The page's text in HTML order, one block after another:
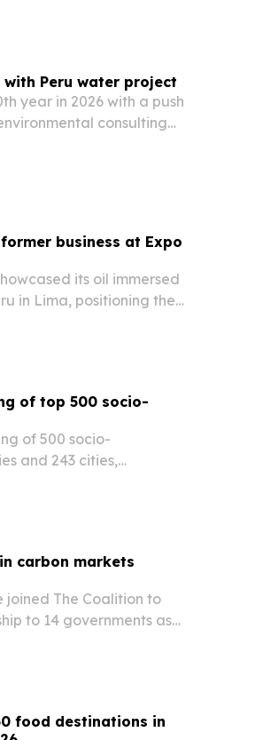
Peru water project
year in 2026 with a push
consulting
business at Expo
its oil immersed
in Lima, positioning the
of top 500 socio-
of 500 socio-
and 243 cities,
carbon markets
joined The Coalition to
to 14 governments as
food destinations in